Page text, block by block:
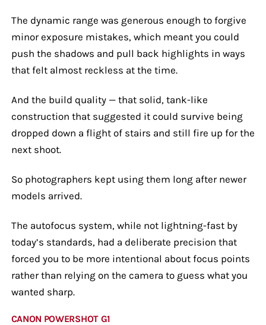
The dynamic range was generous enough to forgive
minor exposure mistakes, which meant you could
push the shadows and pull back highlights in ways
that felt almost reckless at the time.
And the build quality — that solid, tank-like
construction that suggested it could survive being
dropped down a flight of stairs and still fire up for the
next shoot.
So photographers kept using them long after newer
models arrived.
The autofocus system, while not lightning-fast by
today’s standards, had a deliberate precision that
forced you to be more intentional about focus points
rather than relying on the camera to guess what you
wanted sharp.
CANON POWERSHOT G1